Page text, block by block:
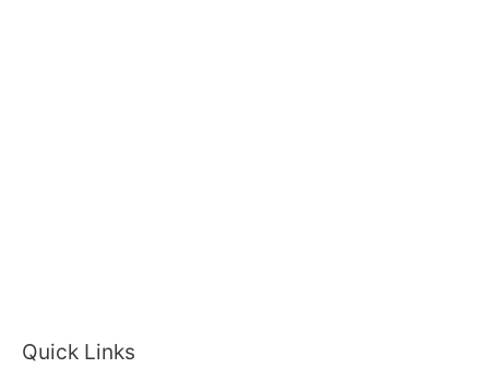
Quick Links